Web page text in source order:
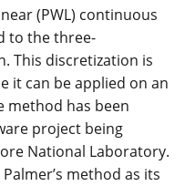
(PWL) continuous
to the three-
This discretization is
it can be applied on an
method has been
project being
National Laboratory.
method as its